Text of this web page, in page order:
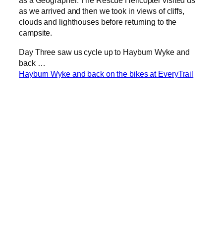
as we arrived and then we took in views of cliffs,
clouds and lighthouses before returning to the
campsite.
Day Three saw us cycle up to Hayburn Wyke and
back …
Hayburn Wyke and back on the bikes at EveryTrail